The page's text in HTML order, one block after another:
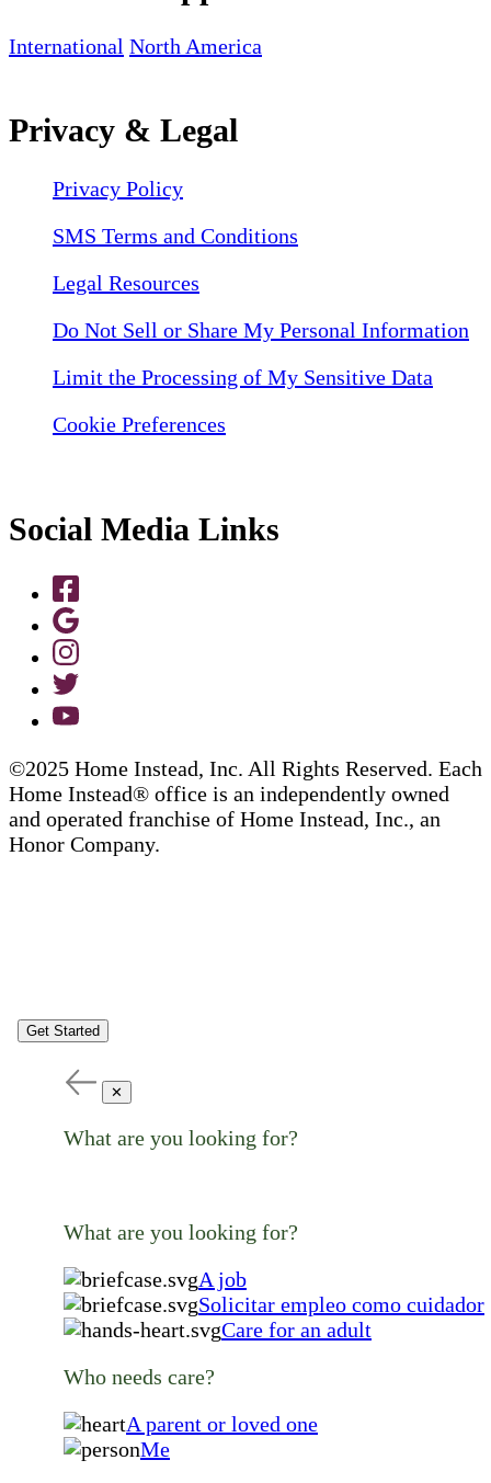
International North America
Privacy & Legal
Privacy Policy
SMS Terms and Conditions
Legal Resources
Do Not Sell or Share My Personal Information
Limit the Processing of My Sensitive Data
Cookie Preferences
Social Media Links
©2025 Home Instead, Inc. All Rights Reserved. Each
Home Instead® office is an independently owned
and operated franchise of Home Instead, Inc., an
Honor Company.
Get Started
✕
What are you looking for?
What are you looking for?
A job
Solicitar empleo como cuidador
Care for an adult
Who needs care?
A parent or loved one
Me